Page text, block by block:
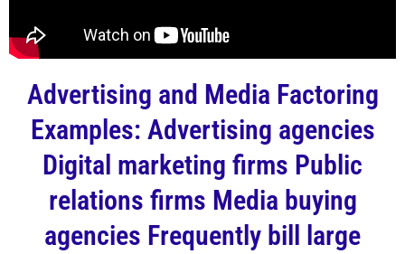
Advertising and Media Factoring
Examples: Advertising agencies
Digital marketing firms Public
relations firms Media buying
agencies Frequently bill large